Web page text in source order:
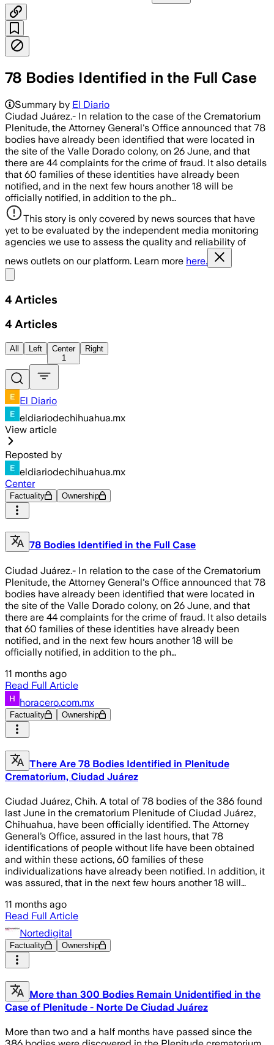
78 Bodies Identified in the Full Case
Summary by El Diario
Ciudad Juárez.- In relation to the case of the Crematorium
Plenitude, the Attorney General's Office announced that 78
bodies have already been identified that were located in
the site of the Valle Dorado colony, on 26 June, and that
there are 44 complaints for the crime of fraud. It also details
that 60 families of these identities have already been
notified, and in the next few hours another 18 will be
officially notified, in addition to the ph…
This story is only covered by news sources that have
yet to be evaluated by the independent media monitoring
agencies we use to assess the quality and reliability of
news outlets on our platform. Learn more here.
4 Articles
4 Articles
All Left
Center
1
Right
El Diario
eldiariodechihuahua.mx
View article
Reposted by
eldiariodechihuahua.mx
Center
Factuality Ownership
78 Bodies Identified in the Full Case
Ciudad Juárez.- In relation to the case of the Crematorium
Plenitude, the Attorney General's Office announced that 78
bodies have already been identified that were located in
the site of the Valle Dorado colony, on 26 June, and that
there are 44 complaints for the crime of fraud. It also details
that 60 families of these identities have already been
notified, and in the next few hours another 18 will be
officially notified, in addition to the ph…
11 months ago
Read Full Article
horacero.com.mx
Factuality Ownership
There Are 78 Bodies Identified in Plenitude
Crematorium, Ciudad Juárez
Ciudad Juárez, Chih. A total of 78 bodies of the 386 found
last June in the crematorium Plenitude of Ciudad Juárez,
Chihuahua, have been officially identified. The Attorney
General’s Office, assured in the last hours, that 78
identifications of people without life have been obtained
and within these actions, 60 families of these
individualizations have already been notified. In addition, it
was assured, that in the next few hours another 18 will…
11 months ago
Read Full Article
Nortedigital
Factuality Ownership
More than 300 Bodies Remain Unidentified in the
Case of Plenitude - Norte De Ciudad Juárez
More than two and a half months have passed since the